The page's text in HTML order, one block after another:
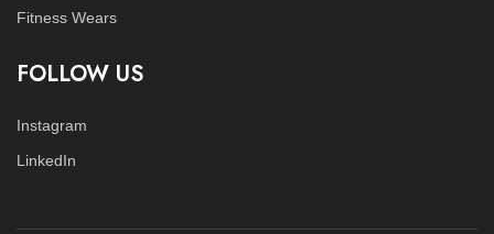
Fitness Wears
FOLLOW US
Instagram
LinkedIn